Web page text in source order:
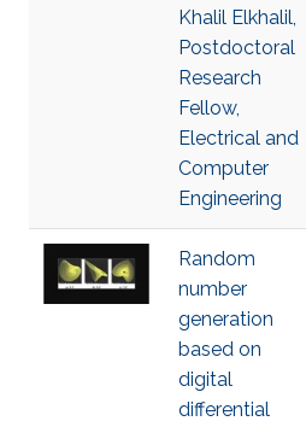
Khalil Elkhalil,
Postdoctoral
Research
Fellow,
Electrical and
Computer
Engineering
Random
number
generation
based on
digital
differential